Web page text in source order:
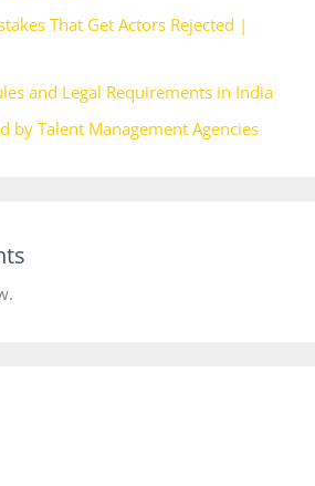
That Get Actors Rejected |
and Legal Requirements in India
by Talent Management Agencies